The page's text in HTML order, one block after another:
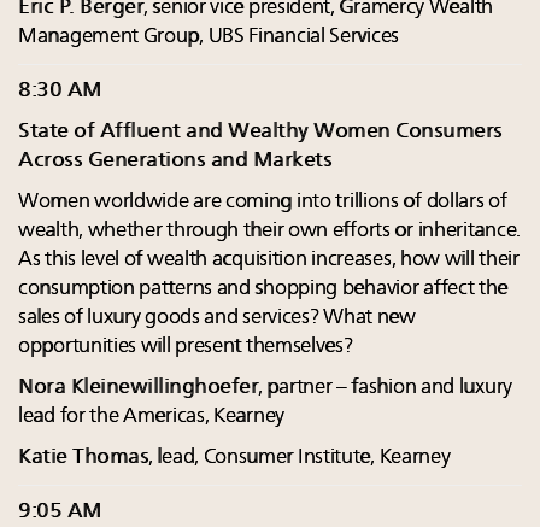
Eric P. Berger, senior vice president, Gramercy Wealth
Management Group, UBS Financial Services
8:30 AM
State of Affluent and Wealthy Women Consumers
Across Generations and Markets
Women worldwide are coming into trillions of dollars of
wealth, whether through their own efforts or inheritance.
As this level of wealth acquisition increases, how will their
consumption patterns and shopping behavior affect the
sales of luxury goods and services? What new
opportunities will present themselves?
Nora Kleinewillinghoefer, partner – fashion and luxury
lead for the Americas, Kearney
Katie Thomas, lead, Consumer Institute, Kearney
9:05 AM